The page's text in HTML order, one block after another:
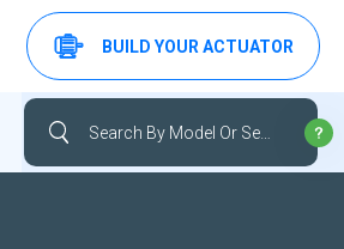
BUILD YOUR ACTUATOR